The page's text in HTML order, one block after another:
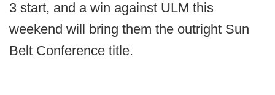
3 start, and a win against ULM this
weekend will bring them the outright Sun
Belt Conference title.